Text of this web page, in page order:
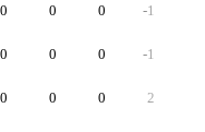
0 0 0 -1
0 0 0 -1
0 0 0 2